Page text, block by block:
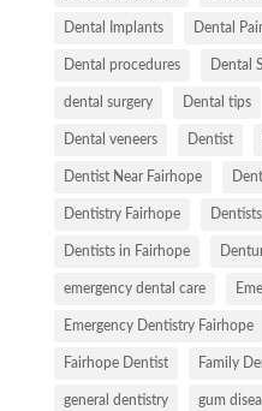
Dental Implants Dental
Dental procedures Dental
dental surgery Dental tips
Dental veneers Dentist
Dentist Near Fairhope
Dentistry Fairhope
Dentists in Fairhope
emergency dental care
Emergency Dentistry Fairhope
Fairhope Dentist Family
general dentistry gum